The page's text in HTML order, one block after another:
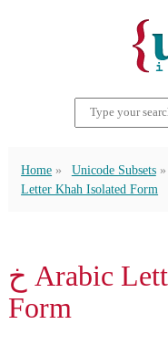
Home Unicode Subsets
Letter Khah Isolated Form
ﺥ Arabic Letter Khah Isolated
Form